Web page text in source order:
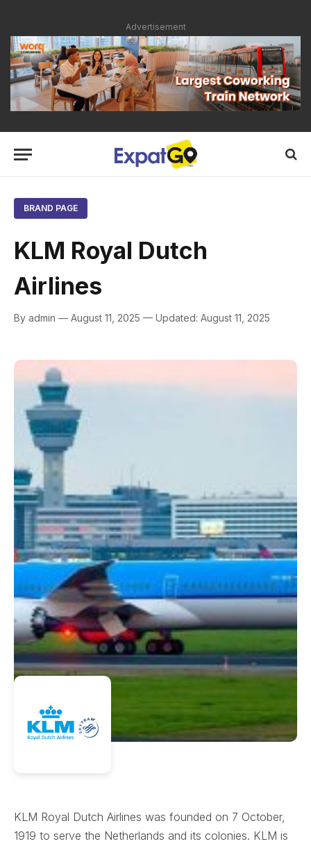
Advertisement
BRAND PAGE
KLM Royal Dutch
Airlines
By admin — August 11, 2025 — Updated: August 11, 2025
KLM Royal Dutch Airlines was founded on 7 October,
1919 to serve the Netherlands and its colonies. KLM is